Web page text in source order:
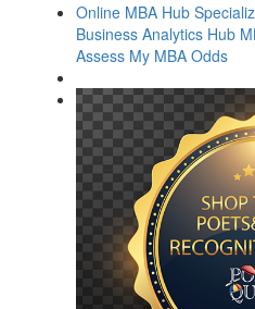
Online MBA Hub
Business Analytics Hub
Assess My MBA Odds